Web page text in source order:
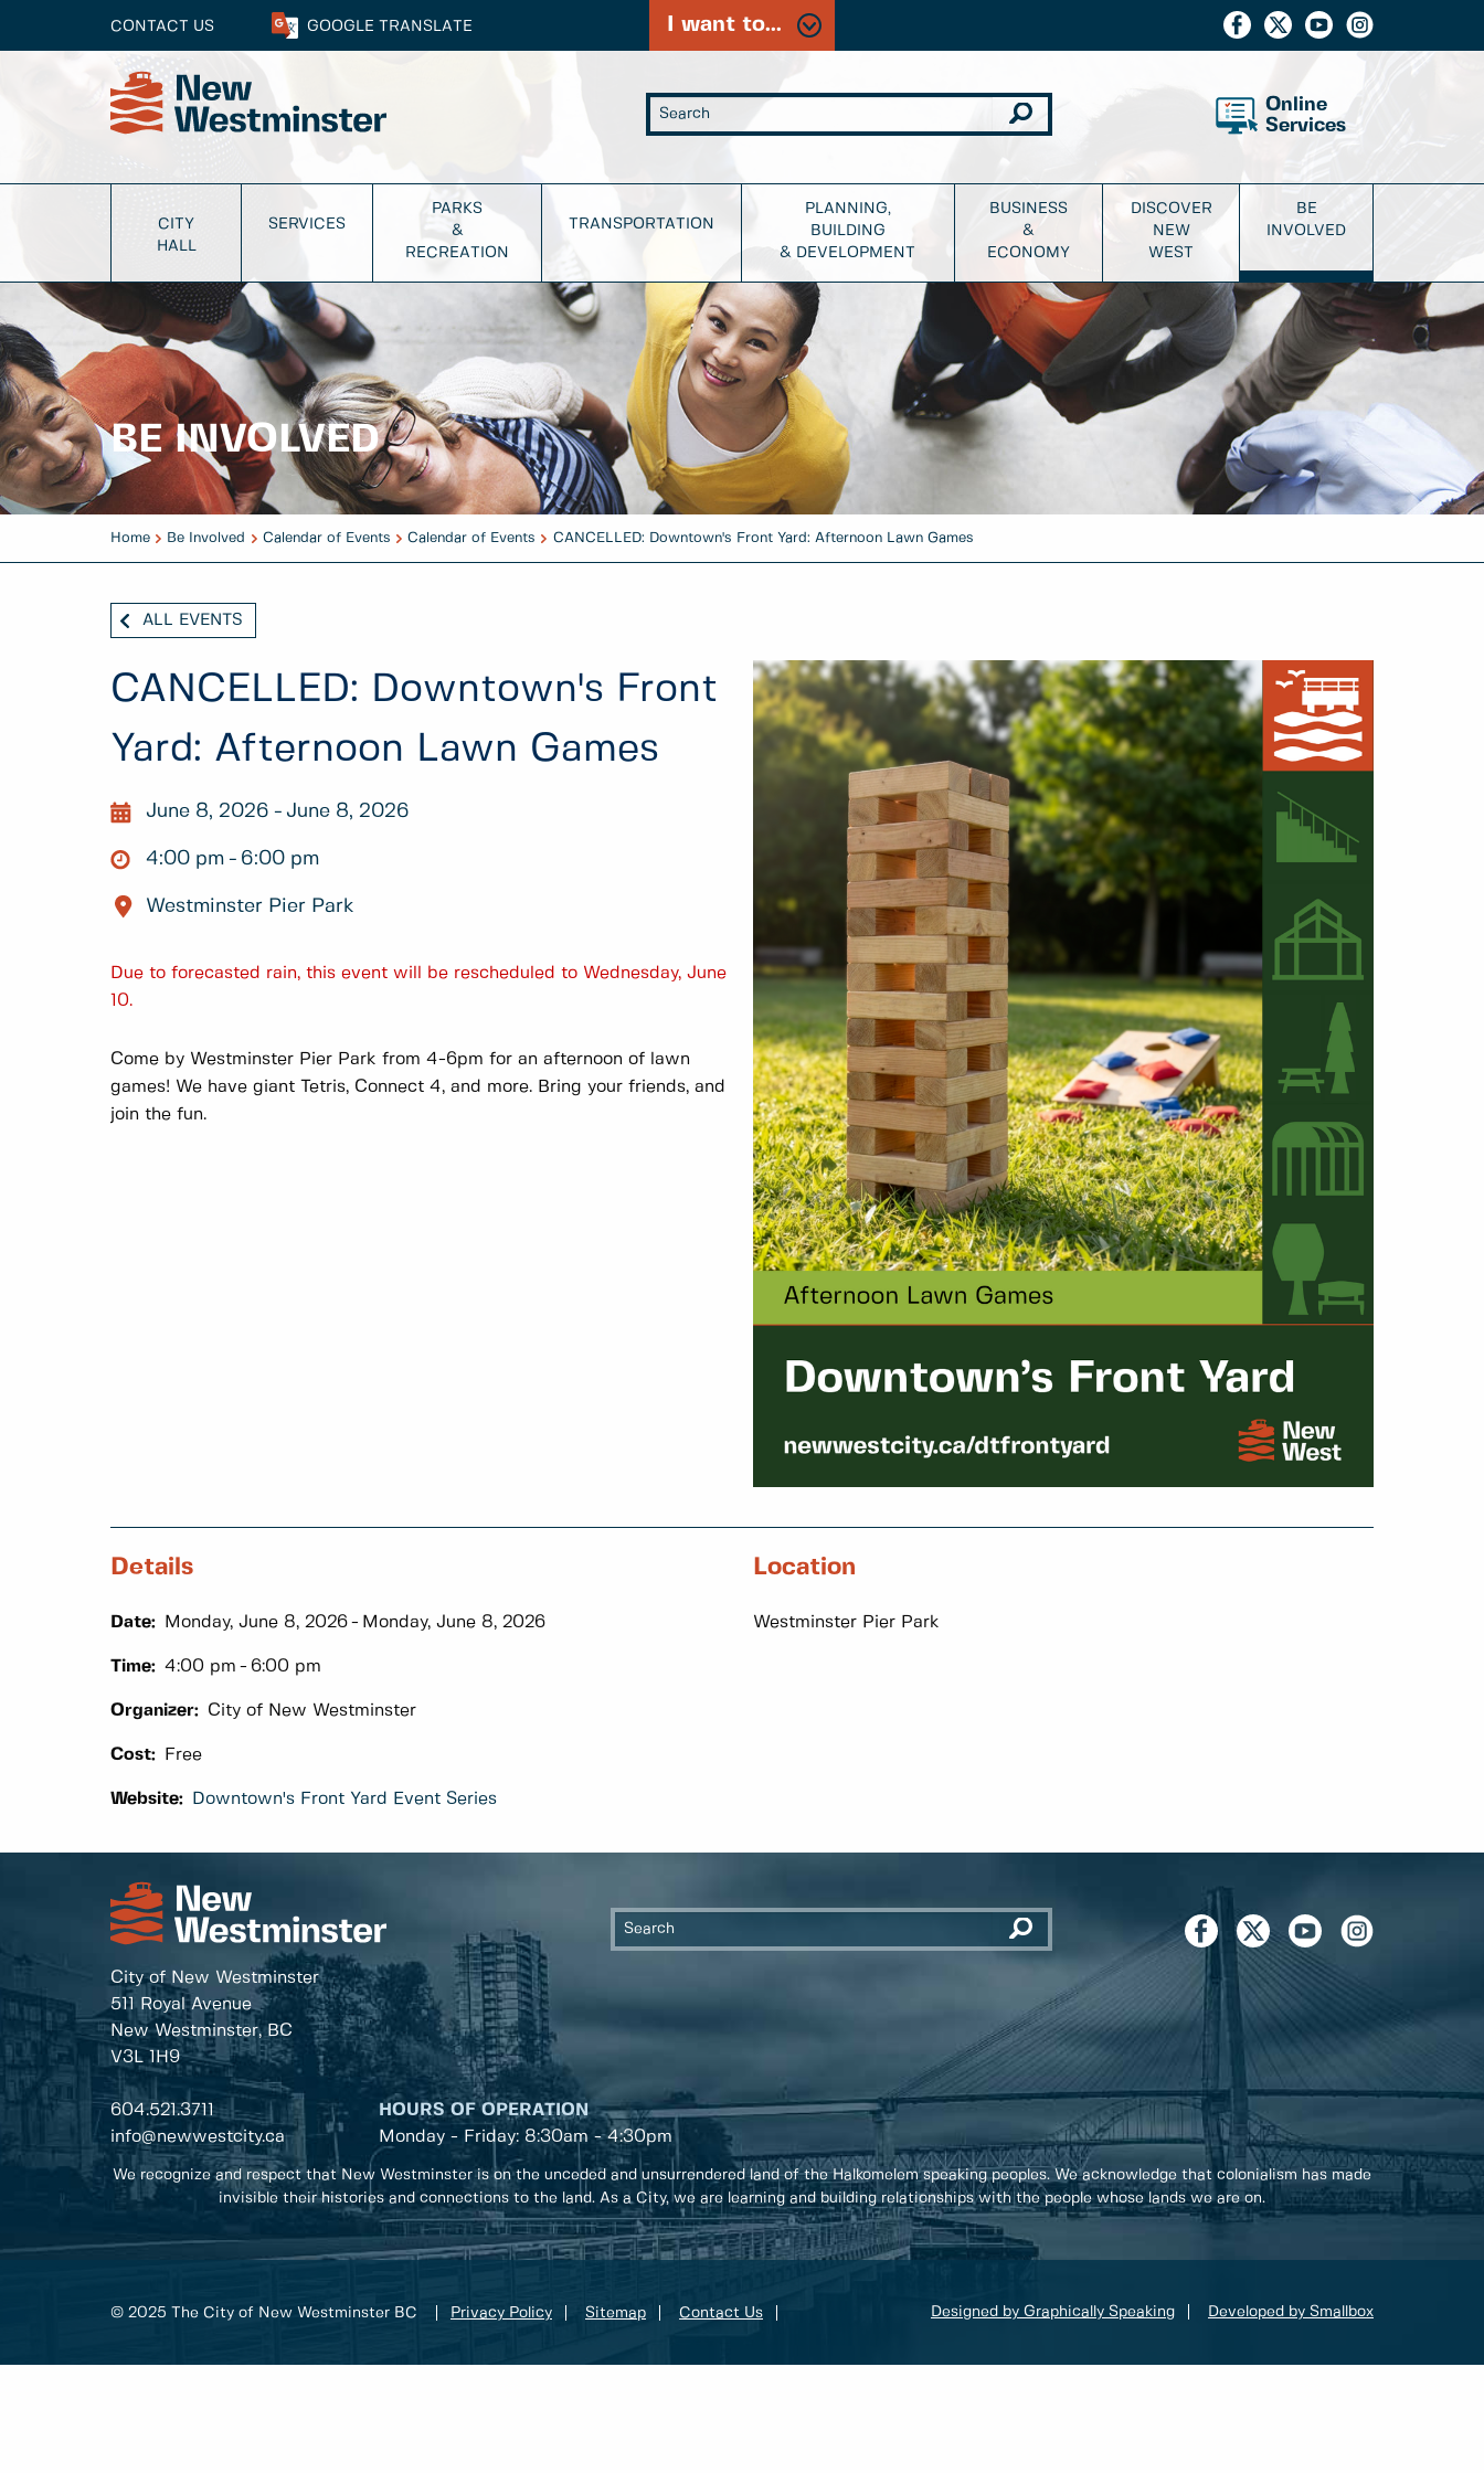
CONTACT US GOOGLE TRANSLATE I want to...
Online
Services
CITY
HALL
SERVICES
PARKS
&
RECREATION
TRANSPORTATION
PLANNING,
BUILDING
& DEVELOPMENT
BUSINESS
&
ECONOMY
DISCOVER
NEW
WEST
BE
INVOLVED
BE INVOLVED
Home Be Involved Calendar of Events Calendar of Events CANCELLED: Downtown's Front Yard: Afternoon Lawn Games
ALL EVENTS
CANCELLED: Downtown's Front
Yard: Afternoon Lawn Games
June 8, 2026 June 8, 2026
4:00 pm 6:00 pm
Westminster Pier Park
Due to forecasted rain, this event will be rescheduled to Wednesday, June
10.
Come by Westminster Pier Park from 4-6pm for an afternoon of lawn
games! We have giant Tetris, Connect 4, and more. Bring your friends, and
join the fun.
Details
Date: Monday, June 8, 2026 Monday, June 8, 2026
Time: 4:00 pm 6:00 pm
Organizer: City of New Westminster
Cost: Free
Website: Downtown's Front Yard Event Series
Location
Westminster Pier Park
City of New Westminster
511 Royal Avenue
New Westminster, BC
V3L 1H9
604.521.3711
info@newwestcity.ca
HOURS OF OPERATION
Monday - Friday: 8:30am - 4:30pm
We recognize and respect that New Westminster is on the unceded and unsurrendered land of the Halkomelem speaking peoples. We acknowledge that colonialism has made
invisible their histories and connections to the land. As a City, we are learning and building relationships with the people whose lands we are on.
© 2025 The City of New Westminster BC Privacy Policy Sitemap Contact Us Designed by Graphically Speaking Developed by Smallbox